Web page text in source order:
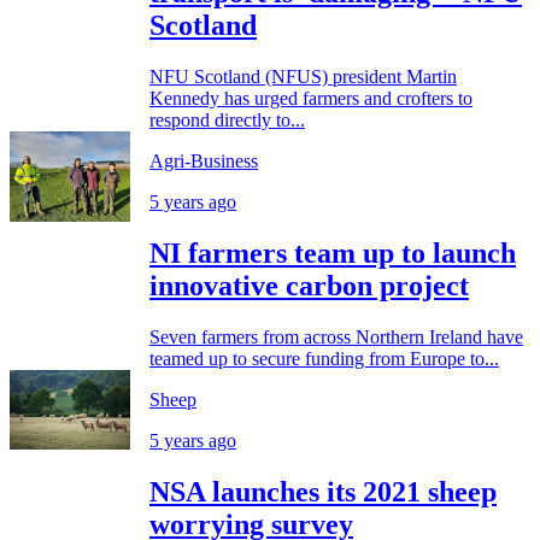
Scotland
NFU Scotland (NFUS) president Martin
Kennedy has urged farmers and crofters to
respond directly to...
Agri-Business
5 years ago
NI farmers team up to launch
innovative carbon project
Seven farmers from across Northern Ireland have
teamed up to secure funding from Europe to...
Sheep
5 years ago
NSA launches its 2021 sheep
worrying survey